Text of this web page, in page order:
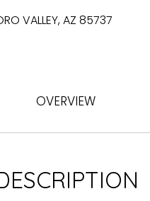
VALLEY, AZ 85737
OVERVIEW